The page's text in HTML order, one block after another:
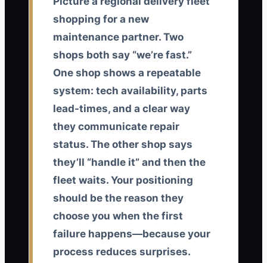
shopping for a new
maintenance partner. Two
shops both say “we’re fast.”
One shop shows a repeatable
system: tech availability, parts
lead-times, and a clear way
they communicate repair
status. The other shop says
they’ll “handle it” and then the
fleet waits. Your positioning
should be the reason they
choose you when the first
failure happens—because your
process reduces surprises.